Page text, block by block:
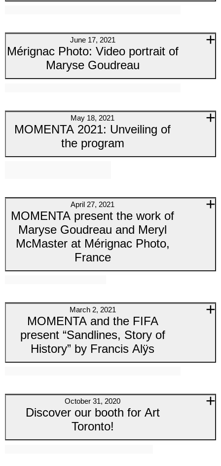
June 17, 2021
Mérignac Photo: Video portrait of
Maryse Goudreau
May 18, 2021
MOMENTA 2021: Unveiling of
the program
April 27, 2021
MOMENTA present the work of
Maryse Goudreau and Meryl
McMaster at Mérignac Photo,
France
March 2, 2021
MOMENTA and the FIFA
present “Sandlines, Story of
History” by Francis Alÿs
October 31, 2020
Discover our booth for Art
Toronto!